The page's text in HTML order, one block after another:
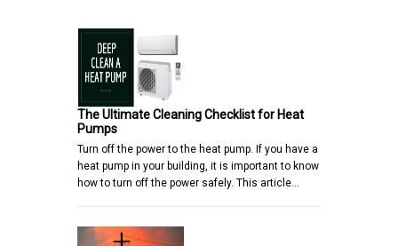
The Ultimate Cleaning Checklist for Heat
Pumps
Turn off the power to the heat pump. If you have a
heat pump in your building, it is important to know
how to turn off the power safely. This article…